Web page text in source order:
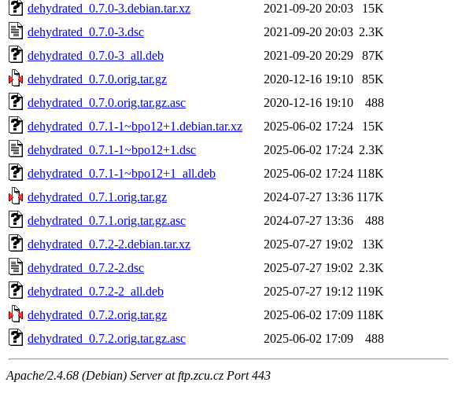
dehydrated_0.7.0-3.debian.tar.xz
2021-09-20 20:03
15K
dehydrated_0.7.0-3.dsc
2021-09-20 20:03 2.3K
dehydrated_0.7.0-3_all.deb
2021-09-20 20:29
87K
dehydrated_0.7.0.orig.tar.gz
2020-12-16 19:10
85K
dehydrated_0.7.0.orig.tar.gz.asc
2020-12-16 19:10
488
dehydrated_0.7.1-1~bpo12+1.debian.tar.xz
2025-06-02 17:24
15K
dehydrated_0.7.1-1~bpo12+1.dsc
2025-06-02 17:24 2.3K
dehydrated_0.7.1-1~bpo12+1_all.deb
2025-06-02 17:24 118K
dehydrated_0.7.1.orig.tar.gz
2024-07-27 13:36 117K
dehydrated_0.7.1.orig.tar.gz.asc
2024-07-27 13:36
488
dehydrated_0.7.2-2.debian.tar.xz
2025-07-27 19:02
13K
dehydrated_0.7.2-2.dsc
2025-07-27 19:02 2.3K
dehydrated_0.7.2-2_all.deb
2025-07-27 19:12 119K
dehydrated_0.7.2.orig.tar.gz
2025-06-02 17:09 118K
dehydrated_0.7.2.orig.tar.gz.asc
2025-06-02 17:09 488
Apache/2.4.68 (Debian) Server at ftp.zcu.cz Port 443